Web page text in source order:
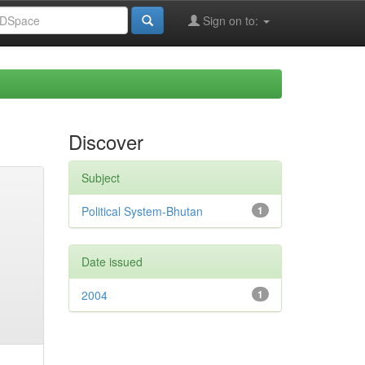
Sign on to:
Discover
Subject
1
Political System-Bhutan
Date issued
1
2004